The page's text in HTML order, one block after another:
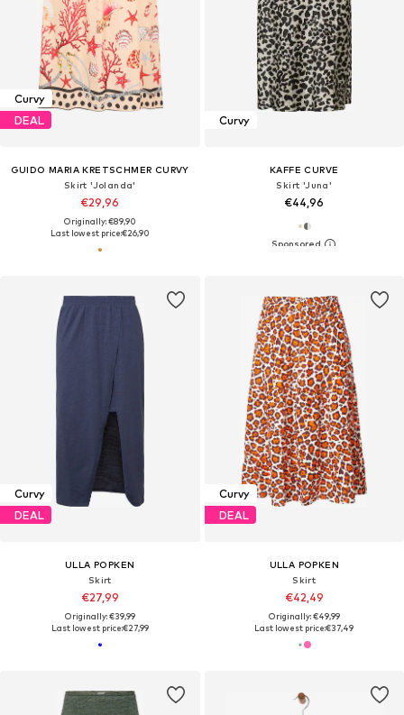
Curvy
DEAL
GUIDO MARIA KRETSCHMER CURVY
Skirt 'Jolanda'
€29,96
Originally: €89,90
Last lowest price:€26,90
Curvy
KAFFE CURVE
Skirt 'Juna'
€44,96
Curvy
DEAL
ULLA POPKEN
Skirt
€27,99
Originally: €39,99
Last lowest price:€27,99
Curvy
DEAL
ULLA POPKEN
Skirt
€42,49
Originally: €49,99
Last lowest price:€37,49